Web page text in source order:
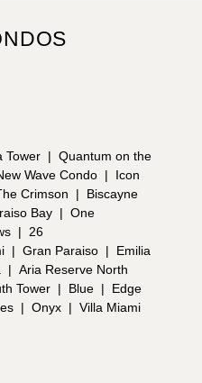
Tower | Quantum on the
Wave Condo |
Icon
Crimson |
Biscayne
Bay | One
|
26
| Gran Paraiso |
Emilia
| Aria Reserve North
Tower | Blue |
Edge
| Onyx | Villa Miami